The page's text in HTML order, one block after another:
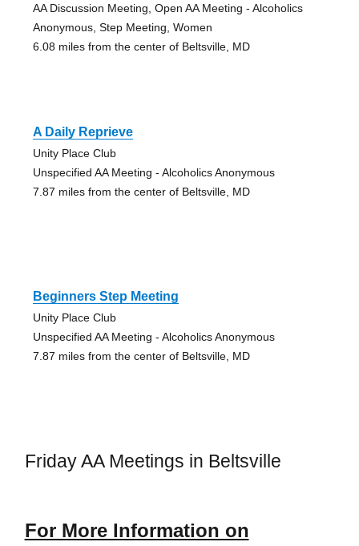
AA Discussion Meeting, Open AA Meeting - Alcoholics
Anonymous, Step Meeting, Women
6.08 miles from the center of Beltsville, MD
A Daily Reprieve
Unity Place Club
Unspecified AA Meeting - Alcoholics Anonymous
7.87 miles from the center of Beltsville, MD
Beginners Step Meeting
Unity Place Club
Unspecified AA Meeting - Alcoholics Anonymous
7.87 miles from the center of Beltsville, MD
Friday AA Meetings in Beltsville
For More Information on